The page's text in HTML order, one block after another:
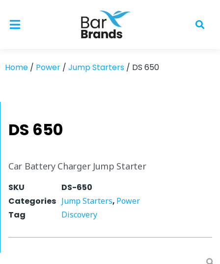
Home / Power / Jump Starters / DS 650
DS 650
Car Battery Charger Jump Starter
SKU
DS-650
Categories Jump Starters, Power
Tag Discovery